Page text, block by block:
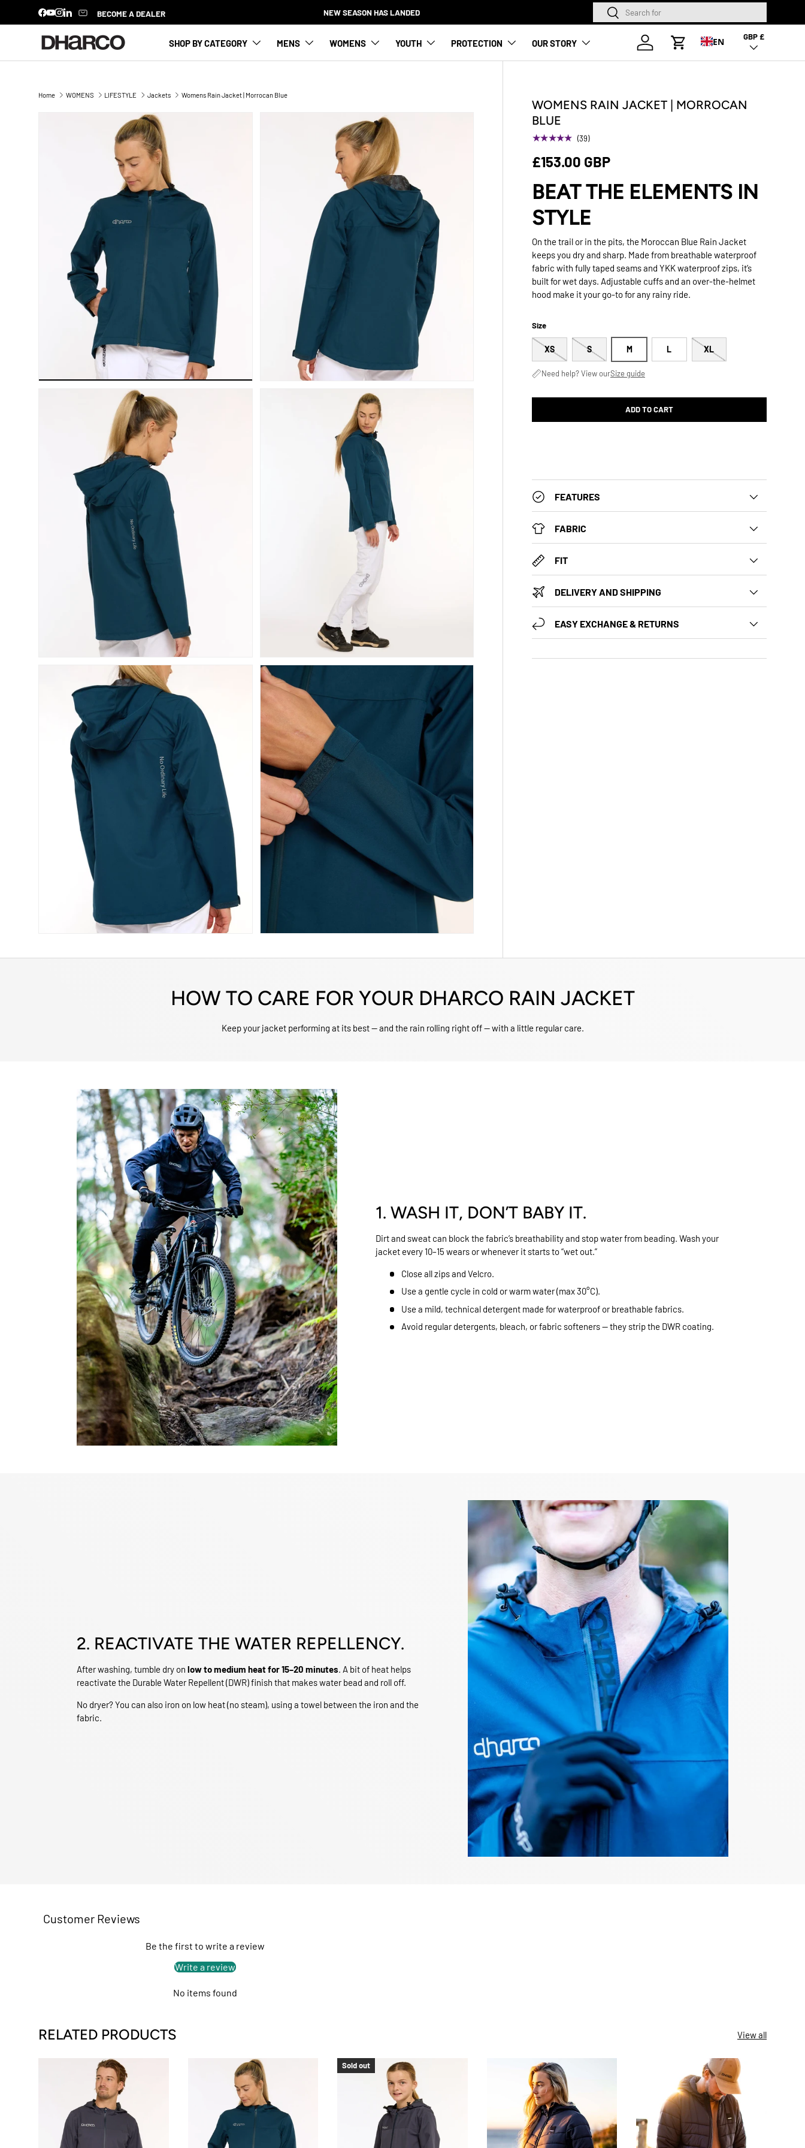
Facebook
YouTube
Instagram
LinkedIn BECOME A DEALER NEW SEASON HAS LANDED SearchSearch
SHOP BY CATEGORY MENS WOMENS YOUTH PROTECTION OUR STORY
Log in
Cart
Country/Region
GBP £
EN
Home WOMENS LIFESTYLE Jackets Womens Rain Jacket | Morrocan Blue
WOMENS RAIN JACKET | MORROCAN
BLUE
★★★★★ (39)
£153.00 GBP
BEAT THE ELEMENTS IN
STYLE
On the trail or in the pits, the Moroccan Blue Rain Jacket
keeps you dry and sharp. Made from breathable waterproof
fabric with fully taped seams and YKK waterproof zips, it’s
built for wet days. Adjustable cuffs and an over-the-helmet
hood make it your go-to for any rainy ride.
Size
XS S M L XL
Need help? View ourSize guide
ADD TO CART
FEATURES
FABRIC
FIT
DELIVERY AND SHIPPING
EASY EXCHANGE & RETURNS
HOW TO CARE FOR YOUR DHARCO RAIN JACKET
Keep your jacket performing at its best — and the rain rolling right off — with a little regular care.
1. WASH IT, DON’T BABY IT.
Dirt and sweat can block the fabric’s breathability and stop water from beading. Wash your
jacket every 10–15 wears or whenever it starts to “wet out.”
Close all zips and Velcro.
Use a gentle cycle in cold or warm water (max 30°C).
Use a mild, technical detergent made for waterproof or breathable fabrics.
Avoid regular detergents, bleach, or fabric softeners — they strip the DWR coating.
2. REACTIVATE THE WATER REPELLENCY.
After washing, tumble dry on low to medium heat for 15–20 minutes. A bit of heat helps
reactivate the Durable Water Repellent (DWR) finish that makes water bead and roll off.
No dryer? You can also iron on low heat (no steam), using a towel between the iron and the
fabric.
Customer Reviews
Be the first to write a review
Write a review
No items found
RELATED PRODUCTS View all
Sold out